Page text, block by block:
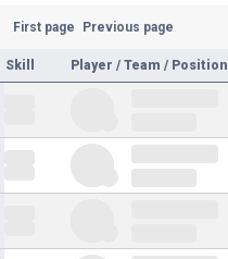
First page Previous page
Skill Player / Team / Position